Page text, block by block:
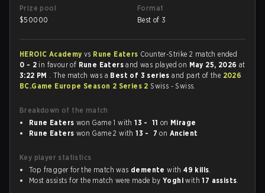
Prize pool
$50000
Format
Best of 3
HEROIC Academy vs Rune Eaters Counter-Strike 2 match ended
0 - 2 in favour of Rune Eatersand was played on May 25, 2026 at
3:22 PM . The match was a Best of 3 seriesand part of the 2026
BC.Game Europe Season 2 Series 2 Swiss - Swiss.
Breakdown of the match
Rune Eaters won Game 1 with13 - 11 on Mirage
Rune Eaters won Game 2 with13 - 7 on Ancient
Key player statistics
Top fragger for the match was demente with49 kills.
Most assists for the match were made by Yoghi with17 assists.